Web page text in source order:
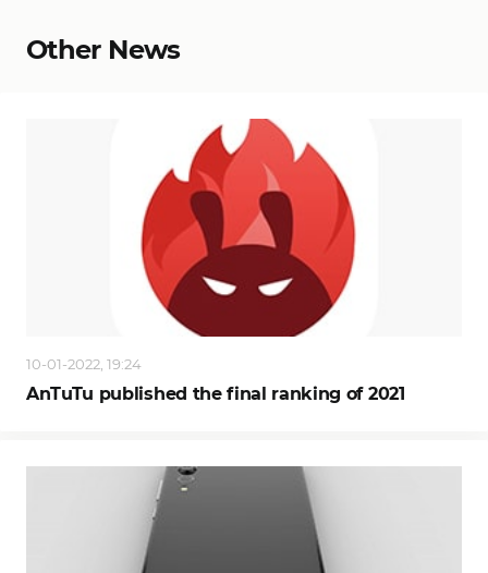
Other News
10-01-2022, 19:24
AnTuTu published the final ranking of 2021